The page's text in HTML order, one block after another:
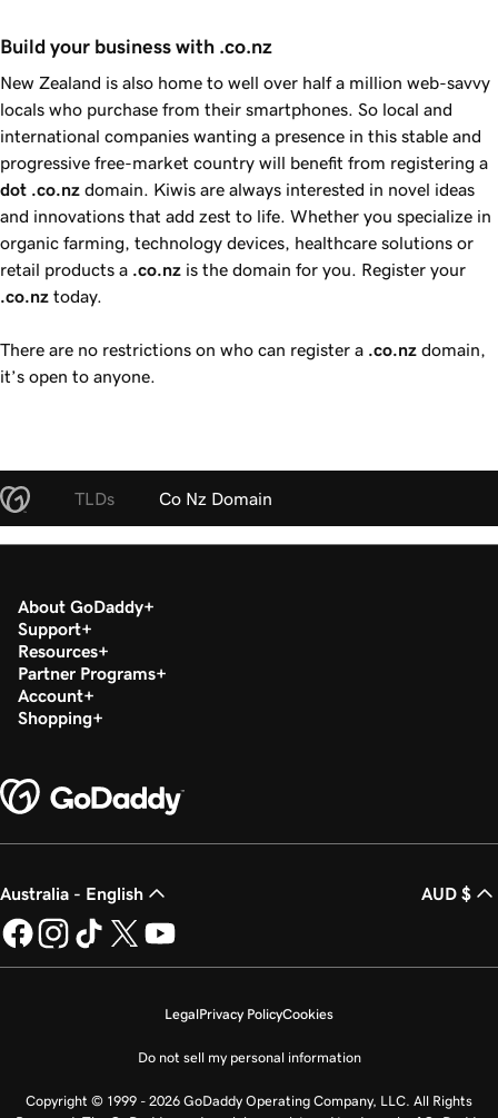
Build your business with .co.nz
New Zealand is also home to well over half a million web-savvy
locals who purchase from their smartphones. So local and
international companies wanting a presence in this stable and
progressive free-market country will benefit from registering a
dot .co.nz domain. Kiwis are always interested in novel ideas
and innovations that add zest to life. Whether you specialize in
organic farming, technology devices, healthcare solutions or
retail products a .co.nz is the domain for you. Register your
.co.nz today.
There are no restrictions on who can register a .co.nz domain,
it’s open to anyone.
TLDs Co Nz Domain
About GoDaddy
Support
Resources
Partner Programs
Account
Shopping
Australia - English AUD $
LegalPrivacy PolicyCookies
Do not sell my personal information
Copyright © 1999 - 2026 GoDaddy Operating Company, LLC. All Rights